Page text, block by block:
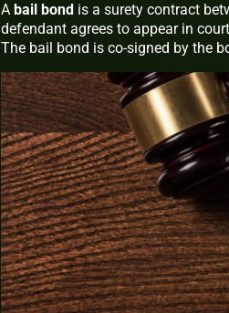
A bail bond is a surety contract
defendant agrees to appear in
The bail bond is co-signed by the